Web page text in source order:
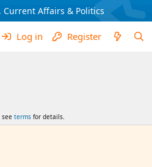
Current Affairs & Politics
Log in Register
terms for details.